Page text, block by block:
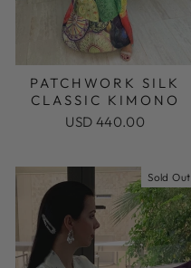
PATCHWORK SILK
CLASSIC KIMONO
USD 440.00
Sold Out